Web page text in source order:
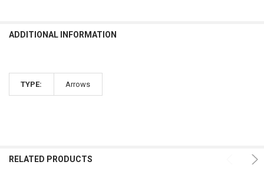
ADDITIONAL INFORMATION
TYPE: Arrows
RELATED PRODUCTS